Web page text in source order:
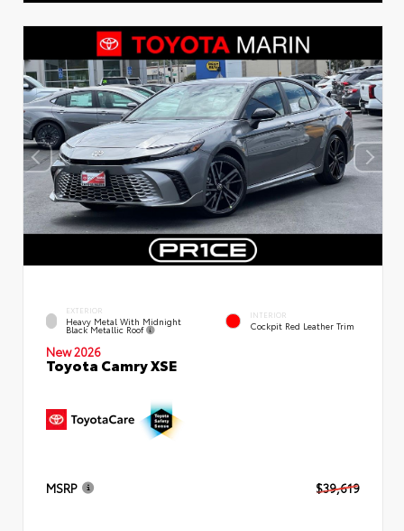
EXTERIOR
Heavy Metal With Midnight
Black Metallic Roof
INTERIOR
Cockpit Red Leather Trim
New 2026
Toyota Camry XSE
MSRP $39,619